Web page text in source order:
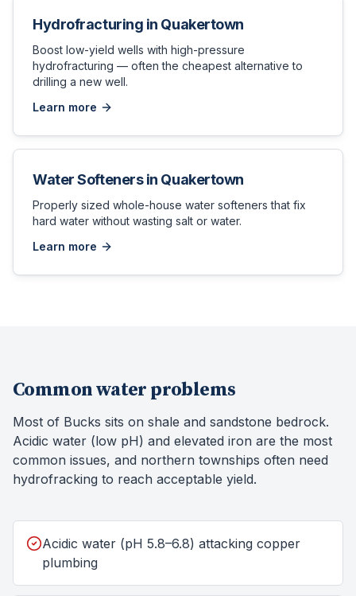
Hydrofracturing in Quakertown
Boost low-yield wells with high-pressure
hydrofracturing — often the cheapest alternative to
drilling a new well.
Learn more
Water Softenersin Quakertown
Properly sized whole-house water softeners that fix
hard water without wasting salt or water.
Learn more
Common water problems
Most of Bucks sits on shale and sandstone bedrock.
Acidic water (low pH) and elevated iron are the most
common issues, and northern townships often need
hydrofracking to reach acceptable yield.
Acidic water (pH 5.8–6.8) attacking copper
plumbing